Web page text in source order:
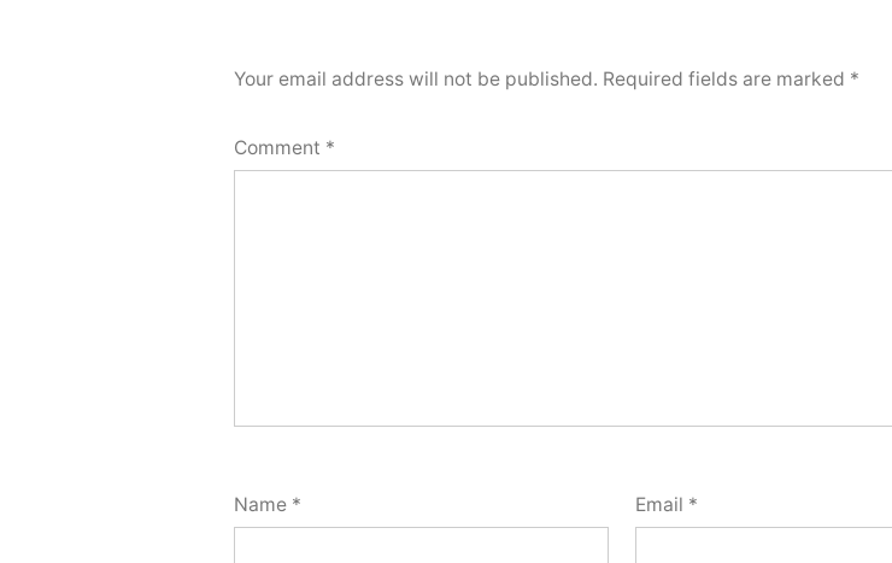
Your email address will not be published. Required fields are marked *
Comment *
Name * Email *